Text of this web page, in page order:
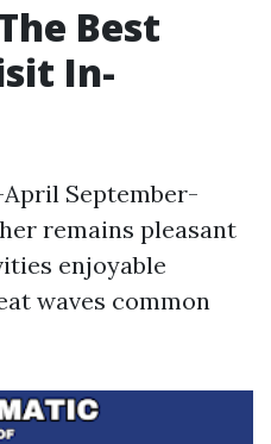
Best
In-
September-
remains pleasant
enjoyable
waves common